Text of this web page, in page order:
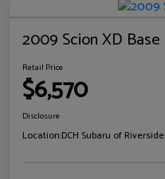
2009 Scion XD Base
Retail Price
$6,570
Disclosure
Location:DCH Subaru of Riverside